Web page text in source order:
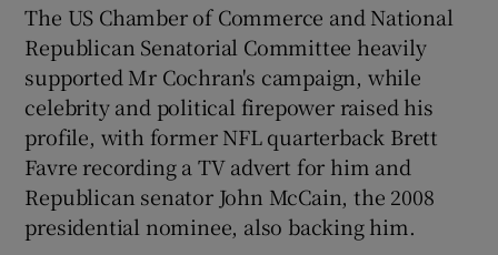
The US Chamber of Commerce and National
Republican Senatorial Committee heavily
supported Mr Cochran's campaign, while
celebrity and political firepower raised his
profile, with former NFL quarterback Brett
Favre recording a TV advert for him and
Republican senator John McCain, the 2008
presidential nominee, also backing him.